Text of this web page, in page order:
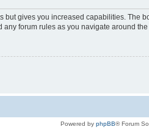
but gives you increased capabilities.
forum rules as you navigate around
Powered by phpBB® Forum